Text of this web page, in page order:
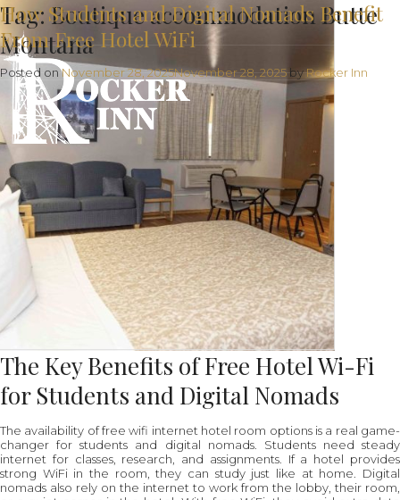
Tag:Boutique accommodation Butte
Montana
How Students and Digital Nomads Benefit
From Free Hotel WiFi
Posted onNovember 28, 2025November 28, 2025byRocker Inn
The Key Benefits of Free Hotel Wi-Fi
for Students and Digital Nomads
The availability of free wifi internet hotel room options is a real game-
changer for students and digital nomads. Students need steady
internet for classes, research, and assignments. If a hotel provides
strong WiFi in the room, they can study just like at home. Digital
nomads also rely on the internet to work from the lobby, their room,